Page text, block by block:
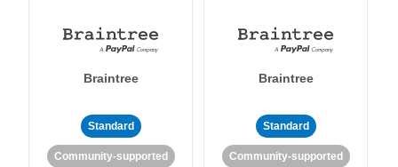
Braintree
Standard
Community-supported
Braintree
Standard
Community-supported